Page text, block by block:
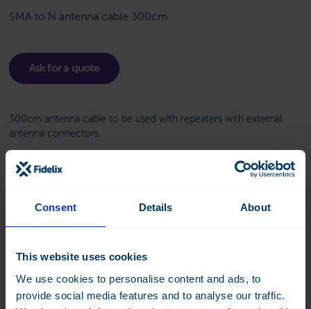
Consent Details About
This website uses cookies
We use cookies to personalise content and ads, to
provide social media features and to analyse our traffic.
SMA to N antenna cable 300cm
Ask for a quote
300cm antenna cable to be used with repeaters with external
antenna connectors.
Related product